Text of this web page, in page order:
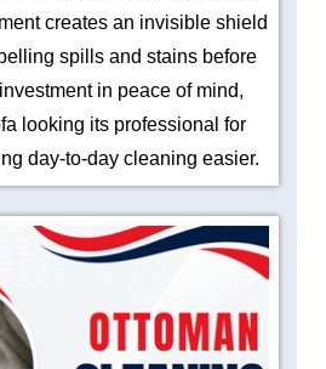
creates an invisible shield
spills and stains before
in peace of mind,
looking its professional for
day-to-day cleaning easier.